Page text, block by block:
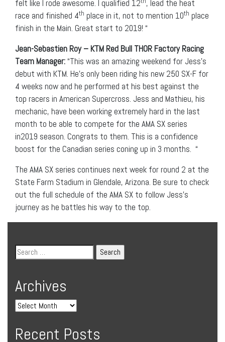
felt like I rode awesome. I qualified 12 , lead the heat
race and finished 4th place in it, not to mention 10th place
finish in the Main. Great start to 2019! “
Jean-Sebastien Roy – KTM Red Bull THOR Factory Racing
Team Manager:“This was an amazing weekend for Jess’s
debut with KTM. He’s only been riding his new 250 SX-F for
4 weeks now and he performed at his best against the
top racers in American Supercross. Jess and Mathieu, his
mechanic, have been working extremely hard in the last
month to be able to compete for the AMA SX series
in2019 season. Congrats to them. This is a confidence
boost for the Canadian series coning up in 3 months. “
The AMA SX series continues next week for round 2 at the
State Farm Stadium in Glendale, Arizona. Be sure to check
out the full schedule of the AMA SX to follow Jess’s
journey as he battles his way to the top.
Archives
Recent Posts